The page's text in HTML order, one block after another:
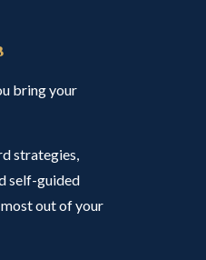
bring your
strategies,
self-guided
out of your